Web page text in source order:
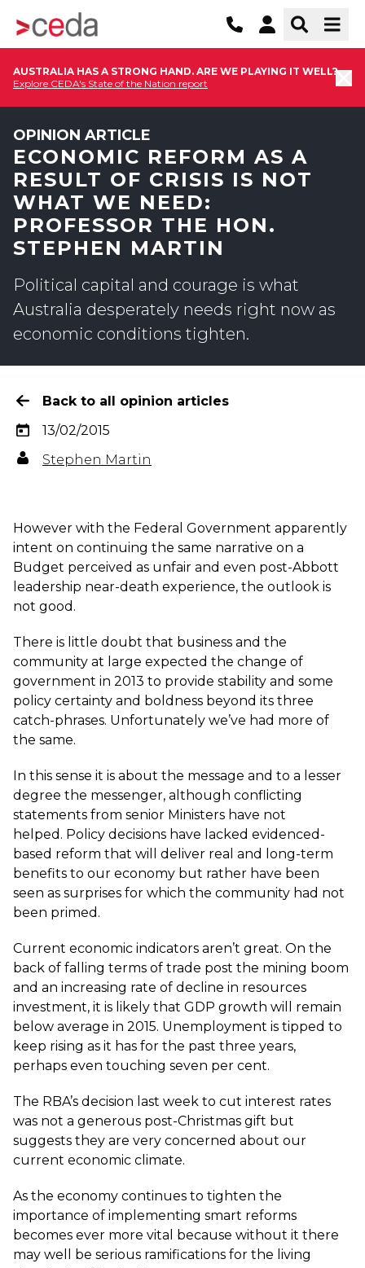
AUSTRALIA HAS A STRONG HAND. ARE WE PLAYING IT WELL?
Explore CEDA's State of the Nation report
OPINION ARTICLE
ECONOMIC REFORM AS A
RESULT OF CRISIS IS NOT
WHAT WE NEED:
PROFESSOR THE HON.
STEPHEN MARTIN
Political capital and courage is what
Australia desperately needs right now as
economic conditions tighten.
Back to all opinion articles
13/02/2015
Stephen Martin
However with the Federal Government apparently
intent on continuing the same narrative on a
Budget perceived as unfair and even post-Abbott
leadership near-death experience, the outlook is
not good.
There is little doubt that business and the
community at large expected the change of
government in 2013 to provide stability and some
policy certainty and boldness beyond its three
catch-phrases. Unfortunately we’ve had more of
the same.
In this sense it is about the message and to a lesser
degree the messenger, although conflicting
statements from senior Ministers have not
helped. Policy decisions have lacked evidenced-
based reform that will deliver real and long-term
benefits to our economy but rather have been
seen as surprises for which the community had not
been primed.
Current economic indicators aren’t great. On the
back of falling terms of trade post the mining boom
and an increasing rate of decline in resources
investment, it is likely that GDP growth will remain
below average in 2015. Unemployment is tipped to
keep rising as it has for the past three years,
perhaps even touching seven per cent.
The RBA’s decision last week to cut interest rates
was not a generous post-Christmas gift but
suggests they are very concerned about our
current economic climate.
As the economy continues to tighten the
importance of implementing smart reforms
becomes ever more vital because without it there
may well be serious ramifications for the living